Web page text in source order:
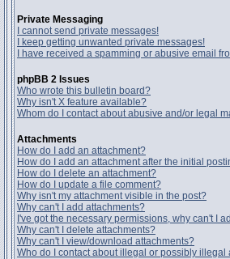
Private Messaging
I cannot send private messages!
I keep getting unwanted private messages!
I have received a spamming or abusive email
phpBB 2 Issues
Who wrote this bulletin board?
Why isn't X feature available?
Whom do I contact about abusive and/or legal
Attachments
How do I add an attachment?
How do I add an attachment after the initial
How do I delete an attachment?
How do I update a file comment?
Why isn't my attachment visible in the post?
Why can't I add attachments?
I've got the necessary permissions, why can't I
Why can't I delete attachments?
Why can't I view/download attachments?
Who do I contact about illegal or possibly illegal